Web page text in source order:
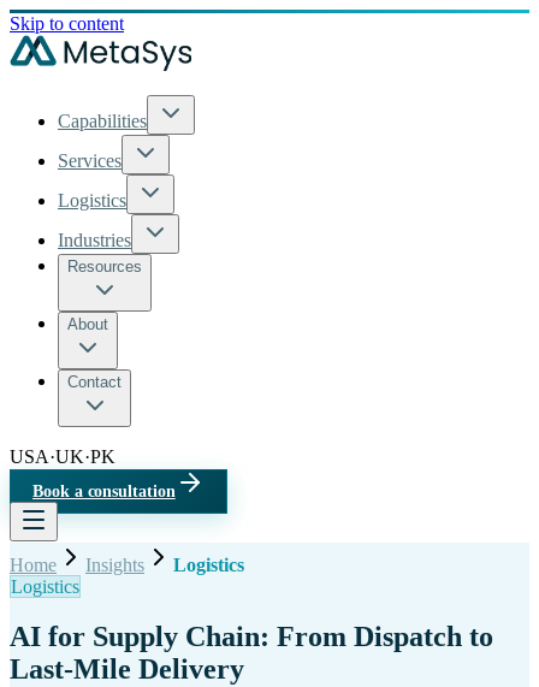
Skip to content
Capabilities
Services
Logistics
Industries
Resources
About
Contact
USA·UK·PK
Book a consultation
Home Insights
Logistics
Logistics
AI for Supply Chain: From Dispatch to
Last-Mile Delivery